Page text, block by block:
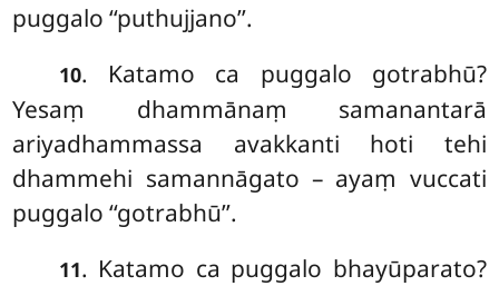
puggalo ‘‘puthujjano’’.
10. Katamo ca puggalo gotrabhū?
Yesaṃ dhammānaṃ samanantarā
ariyadhammassa avakkanti hoti tehi
dhammehi samannāgato – ayaṃ vuccati
puggalo ‘‘gotrabhū’’.
11. Katamo ca puggalo bhayūparato?